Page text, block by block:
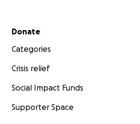
Secondary menu
Donate
Categories
Crisis relief
Social Impact Funds
Supporter Space